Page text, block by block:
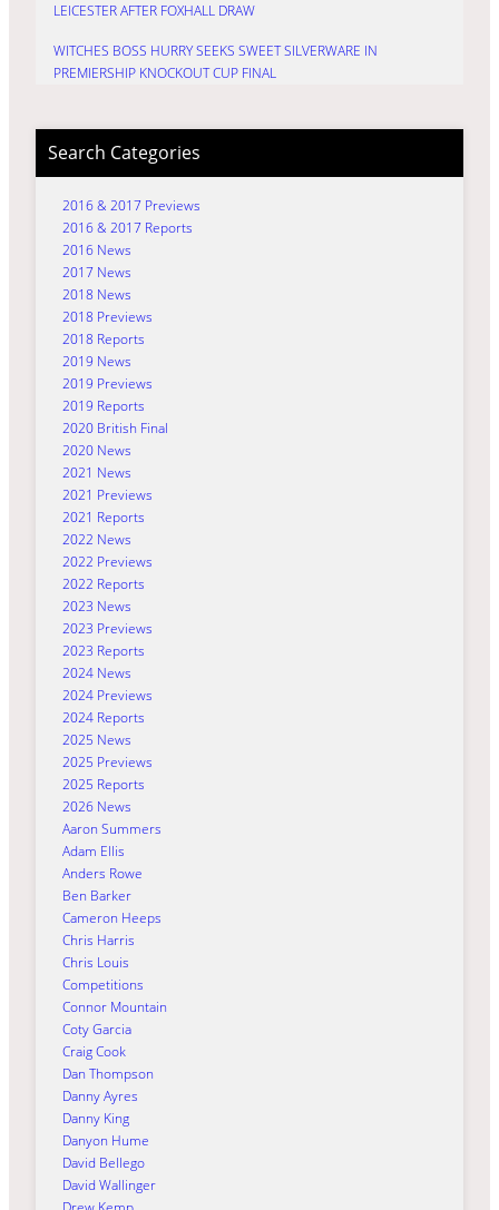
LEICESTER AFTER FOXHALL DRAW
WITCHES BOSS HURRY SEEKS SWEET SILVERWARE IN
PREMIERSHIP KNOCKOUT CUP FINAL
Search Categories
2016 & 2017 Previews
2016 & 2017 Reports
2016 News
2017 News
2018 News
2018 Previews
2018 Reports
2019 News
2019 Previews
2019 Reports
2020 British Final
2020 News
2021 News
2021 Previews
2021 Reports
2022 News
2022 Previews
2022 Reports
2023 News
2023 Previews
2023 Reports
2024 News
2024 Previews
2024 Reports
2025 News
2025 Previews
2025 Reports
2026 News
Aaron Summers
Adam Ellis
Anders Rowe
Ben Barker
Cameron Heeps
Chris Harris
Chris Louis
Competitions
Connor Mountain
Coty Garcia
Craig Cook
Dan Thompson
Danny Ayres
Danny King
Danyon Hume
David Bellego
David Wallinger